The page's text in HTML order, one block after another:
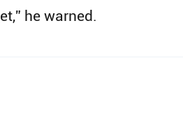
he warned.